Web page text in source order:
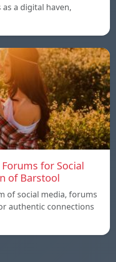
a digital haven,
for Social
of Barstool
of social media, forums
authentic connections